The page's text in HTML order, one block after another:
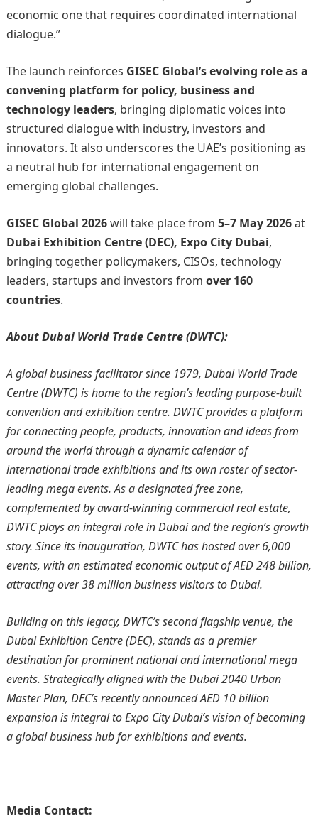
economic one that requires coordinated international
dialogue.”
The launch reinforces GISEC Global’s evolving role as a
convening platform for policy, business and
technology leaders, bringing diplomatic voices into
structured dialogue with industry, investors and
innovators. It also underscores the UAE’s positioning as
a neutral hub for international engagement on
emerging global challenges.
GISEC Global 2026will take place from 5–7 May 2026at
Dubai Exhibition Centre (DEC), Expo City Dubai,
bringing together policymakers, CISOs, technology
leaders, startups and investors from over 160
countries.
About Dubai World Trade Centre (DWTC):
A global business facilitator since 1979, Dubai World Trade
Centre (DWTC) is home to the region’s leading purpose-built
convention and exhibition centre. DWTC provides a platform
for connecting people, products, innovation and ideas from
around the world through a dynamic calendar of
international trade exhibitions and its own roster of sector-
leading mega events. As a designated free zone,
complemented by award-winning commercial real estate,
DWTC plays an integral role in Dubai and the region’s growth
story. Since its inauguration, DWTC has hosted over 6,000
events, with an estimated economic output of AED 248 billion,
attracting over 38 million business visitors to Dubai.
Building on this legacy, DWTC’s second flagship venue, the
Dubai Exhibition Centre (DEC), stands as a premier
destination for prominent national and international mega
events. Strategically aligned with the Dubai 2040 Urban
Master Plan, DEC’s recently announced AED 10 billion
expansion is integral to Expo City Dubai’s vision of becoming
a global business hub for exhibitions and events.
Media Contact: